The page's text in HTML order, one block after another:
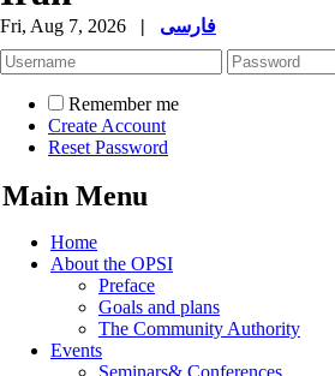
Fri, Aug 7, 2026 | فارسی
Remember me
Create Account
Reset Password
Main Menu
Home
About the OPSI
Preface
Goals and plans
The Community Authority
Events
Seminars& Conferences